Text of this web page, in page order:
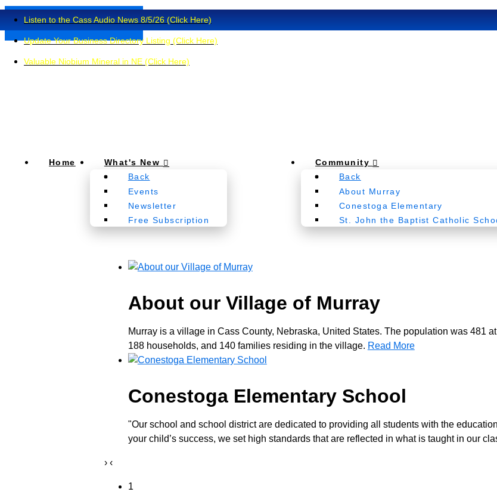
Listen to the Cass Audio News 8/5/26 (Click Here)
Update Your Business Directory Listing (Click Here)
Valuable Niobium Mineral in NE (Click Here)
Home
What's New
Back
Events
Newsletter
Free Subscription
Community
Back
About Murray
Conestoga Elementary
St. John the Baptist Catholic
About our Village of Murray
Murray is a village in Cass County, Nebraska, United States. The population was 481
188 households, and 140 families residing in the village. Read More
Conestoga Elementary School
"Our school and school district are dedicated to providing all students with the
your child’s success, we set high standards that are reflected in what is taught in our
› ‹
1